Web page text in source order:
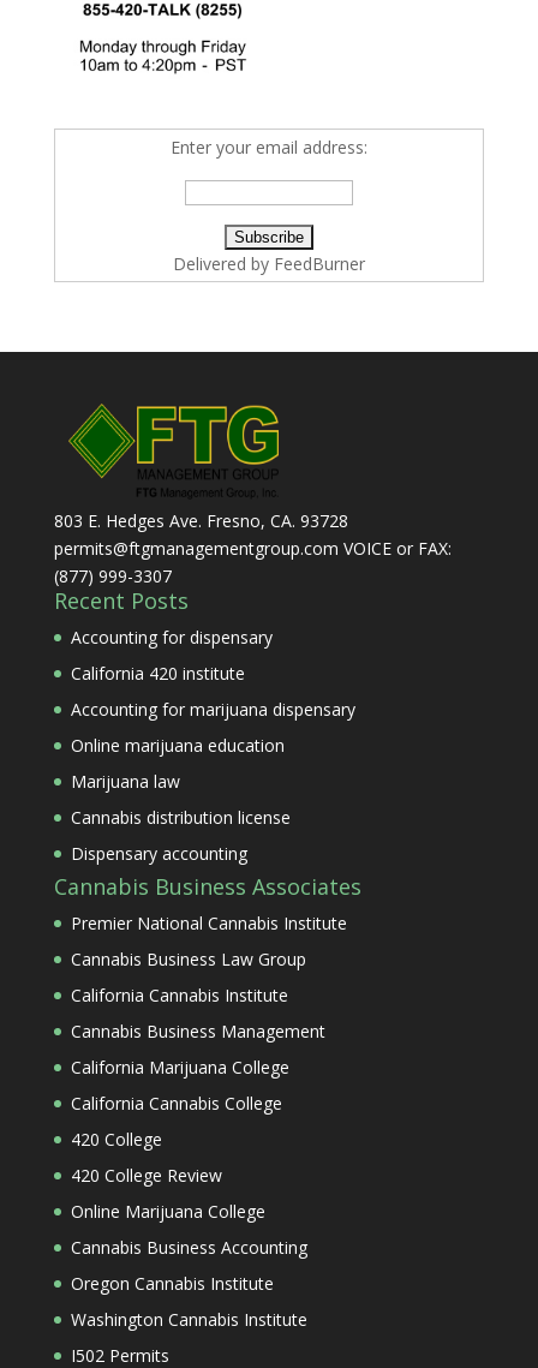
Enter your email address:
Delivered by FeedBurner
803 E. Hedges Ave. Fresno, CA. 93728
permits@ftgmanagementgroup.com VOICE or FAX:
(877) 999-3307
Recent Posts
Accounting for dispensary
California 420 institute
Accounting for marijuana dispensary
Online marijuana education
Marijuana law
Cannabis distribution license
Dispensary accounting
Cannabis Business Associates
Premier National Cannabis Institute
Cannabis Business Law Group
California Cannabis Institute
Cannabis Business Management
California Marijuana College
California Cannabis College
420 College
420 College Review
Online Marijuana College
Cannabis Business Accounting
Oregon Cannabis Institute
Washington Cannabis Institute
I502 Permits